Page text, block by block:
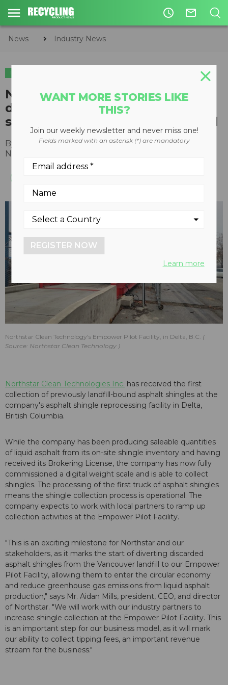
access_time mail_outline
News Industry News
INDUSTRY NEWS
Northstar Clean Technologies
diverts first shipment of asphalt
shingles from Vancouver landfill
By
Recycling Product News Staff
November 24, 2022
Northstar Clean Technology's Empower Pilot Facility, in Delta, B.C.
Source: Northstar Clean Technology
Northstar Clean Technologies Inc. has received the first
collection of previously landfill-bound asphalt shingles at the
company's asphalt shingle reprocessing facility in Delta,
British Columbia.
While the company has been producing saleable quantities
of liquid asphalt from its on-site shingle inventory and having
received its Brokering License, the company has now fully
commissioned a digital weight scale and is able to collect
shingles. The processing of the first truck of asphalt shingles
means the shingle collection process is operational. The
company expects to work with local partners to ramp up
collection activities at the Empower Pilot Facility.
"This is an exciting milestone for Northstar and our
stakeholders, as it marks the start of diverting discarded
asphalt shingles from the Vancouver landfill to our Empower
Pilot Facility, allowing them to enter the circular economy
and reduce greenhouse gas emissions from liquid asphalt
production," says Mr. Aidan Mills, president, CEO, and director
of Northstar. "We will work with our industry partners to
increase shingle collection at the Empower Pilot Facility. This
is an important step for our business model, as it will mark
our ability to collect tipping fees, an important revenue
stream for the business."
WANT MORE STORIES LIKE
THIS?
Join our weekly newsletter and never miss one!
Fields marked with an asterisk (*) are mandatory
REGISTER NOW
Learn more